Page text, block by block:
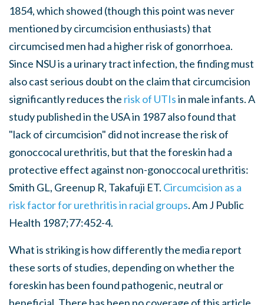
1854, which showed (though this point was never
mentioned by circumcision enthusiasts) that
circumcised men had a higher risk of gonorrhoea.
Since NSU is a urinary tract infection, the finding must
also cast serious doubt on the claim that circumcision
significantly reduces the risk of UTIsin male infants. A
study published in the USA in 1987 also found that
"lack of circumcision" did not increase the risk of
gonoccocal urethritis, but that the foreskin had a
protective effect against non-gonoccocal urethritis:
Smith GL, Greenup R, Takafuji ET. Circumcision as a
risk factor for urethritis in racial groups. Am J Public
Health 1987;77:452-4.
What is striking is how differently the media report
these sorts of studies, depending on whether the
foreskin has been found pathogenic, neutral or